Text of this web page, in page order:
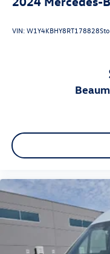
VIN:W1Y4KBHY8RT178828